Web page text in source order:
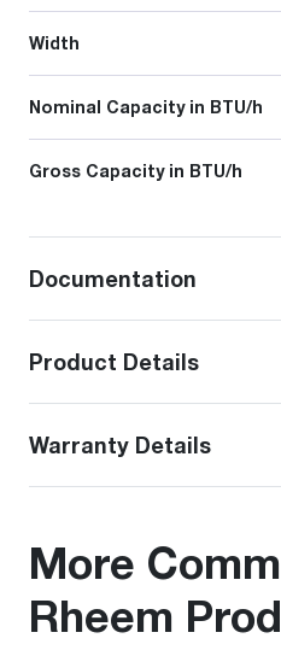
Width
Nominal Capacity in BTU/h
Gross Capacity in BTU/h
Documentation
Product Details
Warranty Details
More
Rheem